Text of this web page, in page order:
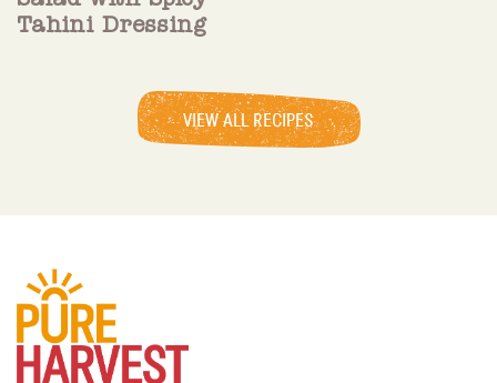
Tahini Dressing
VIEW ALL RECIPES